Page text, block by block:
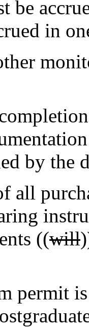
be
in
by the
((will
is